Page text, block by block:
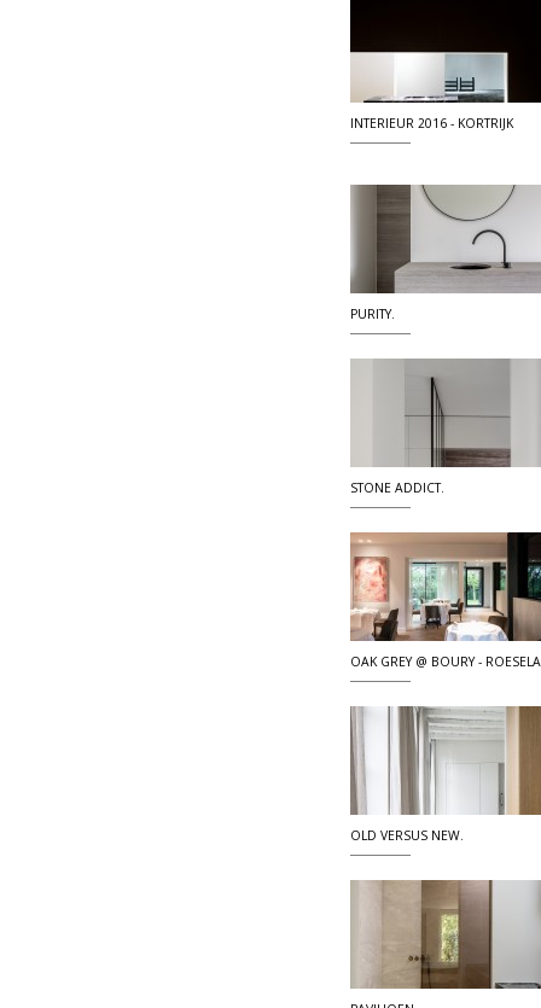
INTERIEUR 2016 - KORTRIJK
PURITY.
STONE ADDICT.
OAK GREY @ BOURY -
OLD VERSUS NEW.